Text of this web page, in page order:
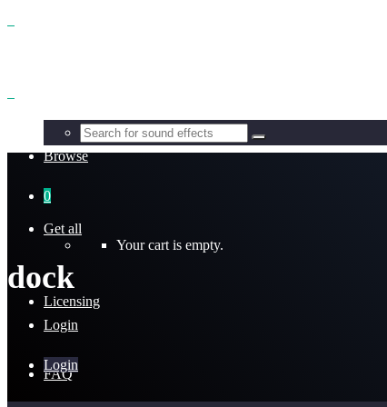
Browse
Get all
Licensing
FAQ
0
Your cart is empty.
Login
Login
dock